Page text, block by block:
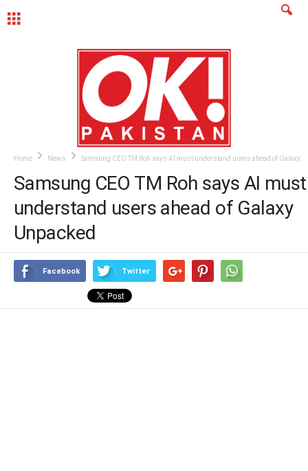
Home News Samsung CEO TM Roh says AI must understand users ahead of Galaxy...
Samsung CEO TM Roh says AI must
understand users ahead of Galaxy
Unpacked
Facebook Twitter